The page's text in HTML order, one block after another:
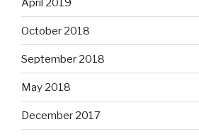
April 2019
October 2018
September 2018
May 2018
December 2017